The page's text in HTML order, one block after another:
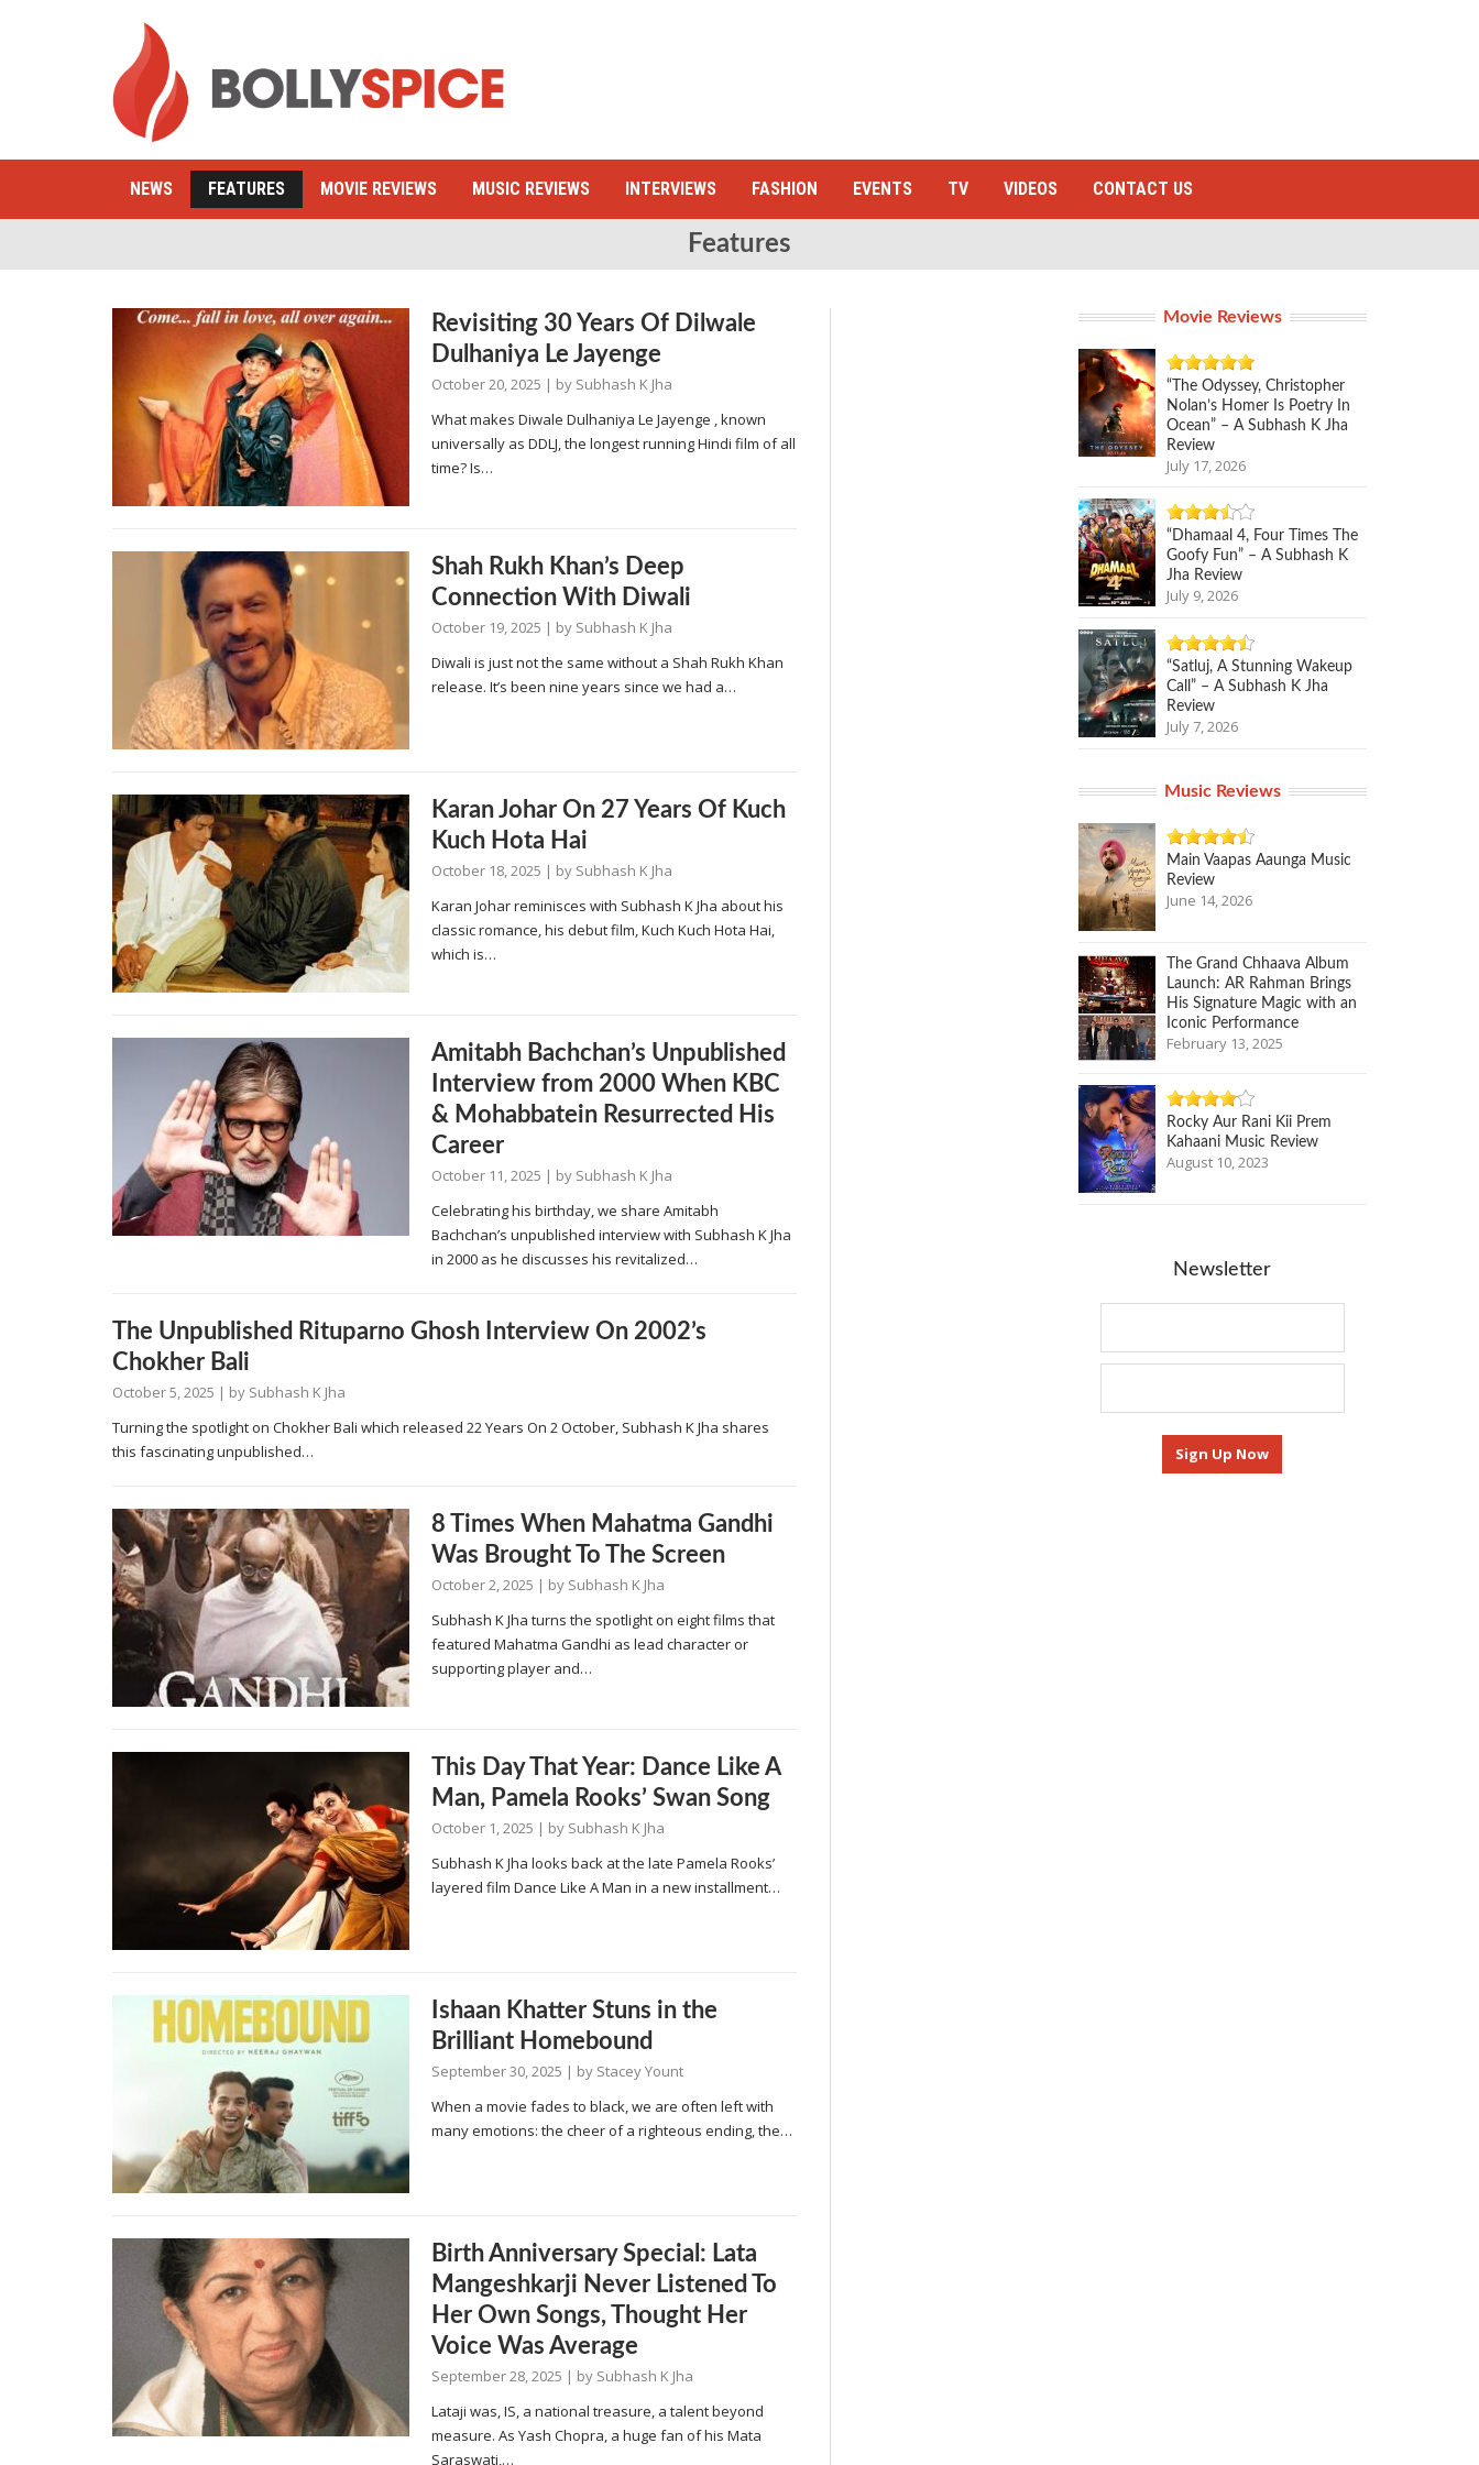
NEWS FEATURES MOVIE REVIEWS MUSIC REVIEWS INTERVIEWS FASHION EVENTS TV VIDEOS CONTACT US
Features
Revisiting 30 Years Of Dilwale
Dulhaniya Le Jayenge
October 20, 2025 | by Subhash K Jha
What makes Diwale Dulhaniya Le Jayenge , known
universally as DDLJ, the longest running Hindi film of all
time? Is…
Shah Rukh Khan’s Deep
Connection With Diwali
October 19, 2025 | by Subhash K Jha
Diwali is just not the same without a Shah Rukh Khan
release. It’s been nine years since we had a…
Karan Johar On 27 Years Of Kuch
Kuch Hota Hai
October 18, 2025 | by Subhash K Jha
Karan Johar reminisces with Subhash K Jha about his
classic romance, his debut film, Kuch Kuch Hota Hai,
which is…
Amitabh Bachchan’s Unpublished
Interview from 2000 When KBC
& Mohabbatein Resurrected His
Career
October 11, 2025 | by Subhash K Jha
Celebrating his birthday, we share Amitabh
Bachchan’s unpublished interview with Subhash K Jha
in 2000 as he discusses his revitalized…
The Unpublished Rituparno Ghosh Interview On 2002’s
Chokher Bali
October 5, 2025 | by Subhash K Jha
Turning the spotlight on Chokher Bali which released 22 Years On 2 October, Subhash K Jha shares
this fascinating unpublished…
8 Times When Mahatma Gandhi
Was Brought To The Screen
October 2, 2025 | by Subhash K Jha
Subhash K Jha turns the spotlight on eight films that
featured Mahatma Gandhi as lead character or
supporting player and…
This Day That Year: Dance Like A
Man, Pamela Rooks’ Swan Song
October 1, 2025 | by Subhash K Jha
Subhash K Jha looks back at the late Pamela Rooks’
layered film Dance Like A Man in a new installment…
Ishaan Khatter Stuns in the
Brilliant Homebound
September 30, 2025 | by Stacey Yount
When a movie fades to black, we are often left with
many emotions: the cheer of a righteous ending, the…
Birth Anniversary Special: Lata
Mangeshkarji Never Listened To
Her Own Songs, Thought Her
Voice Was Average
September 28, 2025 | by Subhash K Jha
Lataji was, IS, a national treasure, a talent beyond
measure. As Yash Chopra, a huge fan of his Mata
Saraswati,…
Movie Reviews
“The Odyssey, Christopher
Nolan’s Homer Is Poetry In
Ocean” – A Subhash K Jha
Review
July 17, 2026
“Dhamaal 4, Four Times The
Goofy Fun” – A Subhash K
Jha Review
July 9, 2026
“Satluj, A Stunning Wakeup
Call” – A Subhash K Jha
Review
July 7, 2026
Music Reviews
Main Vaapas Aaunga Music
Review
June 14, 2026
The Grand Chhaava Album
Launch: AR Rahman Brings
His Signature Magic with an
Iconic Performance
February 13, 2025
Rocky Aur Rani Kii Prem
Kahaani Music Review
August 10, 2023
Newsletter